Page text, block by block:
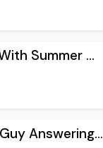
Summer ...
Answering...